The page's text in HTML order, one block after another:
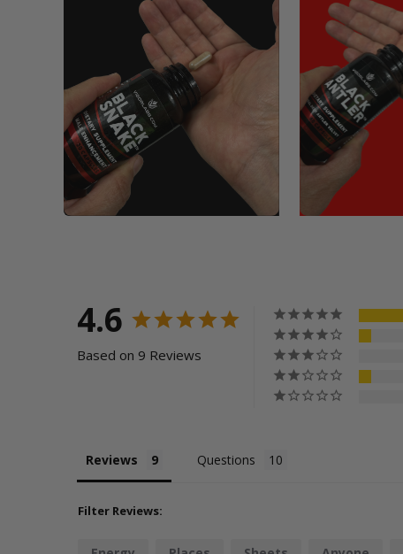
4.6
Based on 9 Reviews
Reviews Questions
Filter Reviews: